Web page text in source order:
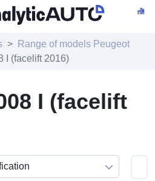
Range of models Peugeot
I (facelift 2016)
I (facelift